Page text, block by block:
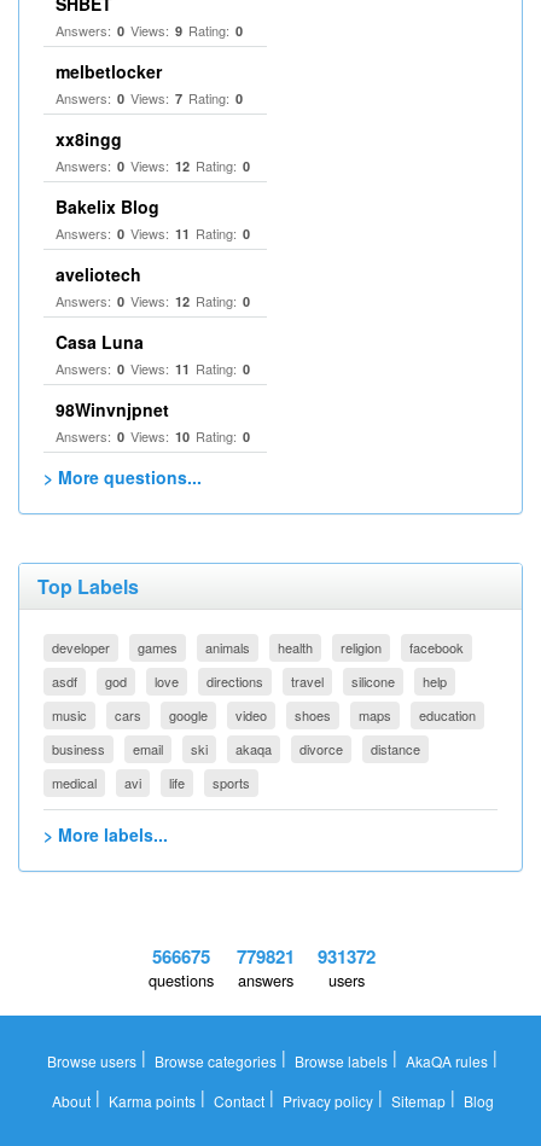
Answers: 0 Views: 9 Rating: 0
melbetlocker
Answers: 0 Views: 7 Rating: 0
xx8ingg
Answers: 0 Views: 12 Rating: 0
Bakelix Blog
Answers: 0 Views: 11 Rating: 0
aveliotech
Answers: 0 Views: 12 Rating: 0
Casa Luna
Answers: 0 Views: 11 Rating: 0
98Winvnjpnet
Answers: 0 Views: 10 Rating: 0
> More questions...
Top Labels
developer games animals health religion
facebook
asdf
god love directions travel silicone
help
music
cars google video shoes maps
education
business
email ski akaqa divorce
distance
medical
avi life sports
> More labels...
566675
questions
779821
answers
931372
users
Browse users | Browse categories | Browse labels | AkaQA rules |
About| Karma points| Contact| Privacy policy| Sitemap| Blog